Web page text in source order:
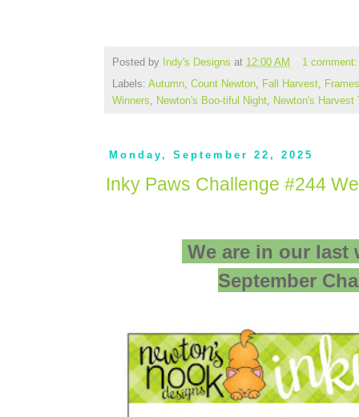
Posted by Indy's Designs at 12:00 AM
1
Labels: Autumn Count Newton Fall Harvest
Winners
Newton's Boo-tiful Night Newton's Harvest
Monday, September 22, 2025
Inky Paws Challenge #244
We are in our last
September